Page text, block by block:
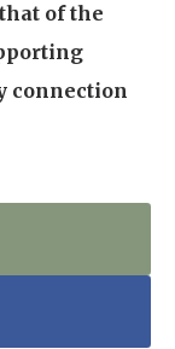
of the
connection